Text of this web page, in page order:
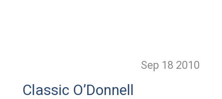
Sep 18 2010
Classic O’Donnell